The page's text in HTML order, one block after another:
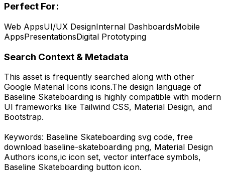
Perfect For:
Web AppsUI/UX DesignInternal DashboardsMobile
AppsPresentationsDigital Prototyping
Search Context & Metadata
This asset is frequently searched along with other
Google Material Icons icons.The design language of
Baseline Skateboarding is highly compatible with modern
UI frameworks like Tailwind CSS, Material Design, and
Bootstrap.
Keywords: Baseline Skateboarding svg code, free
download baseline-skateboarding png, Material Design
Authors icons,ic icon set, vector interface symbols,
Baseline Skateboarding button icon.